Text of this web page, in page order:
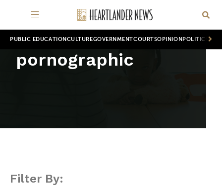
PUBLIC EDUCATION CULTUREGOVERNMENTCOURTSOPINION POLITICS
pornographic
Filter By: